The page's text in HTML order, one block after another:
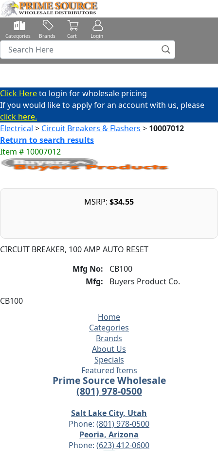
Categories Brands Cart Login
Click Hereto login for wholesale pricing
If you would like to apply for an account with us, please
click here.
Electrical > Circuit Breakers & Flashers > 10007012
Return to search results
CIRCUIT BREAKER, 100 AMP AUTO RESET
Item # 10007012
Mfg No:
CB100
Mfg:
Buyers Product Co.
CB100
MSRP: $34.55
Home
Categories
Brands
About Us
Specials
Featured Items
Prime Source Wholesale
(801) 978-0500
Salt Lake City, Utah
Phone: (801) 978-0500
Peoria, Arizona
Phone: (623) 412-0600